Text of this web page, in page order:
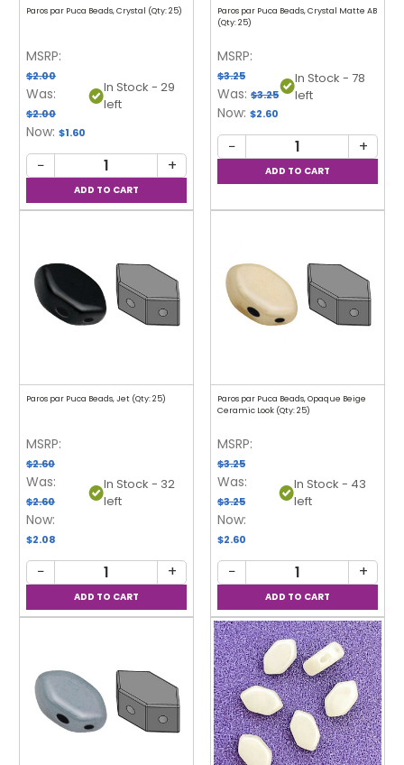
Paros par Puca Beads, Crystal (Qty: 25)
MSRP:
$2.00
Was:
$2.00
Now: $1.60
In Stock - 29
left
− +
Paros par Puca Beads, Crystal Matte AB
(Qty: 25)
MSRP:
$3.25
Was: $3.25
Now: $2.60
In Stock - 78
left
− +
Paros par Puca Beads, Jet (Qty: 25)
MSRP:
$2.60
Was:
$2.60
Now:
$2.08
In Stock - 32
left
− +
Paros par Puca Beads, Opaque Beige
Ceramic Look (Qty: 25)
MSRP:
$3.25
Was:
$3.25
Now:
$2.60
In Stock - 43
left
− +